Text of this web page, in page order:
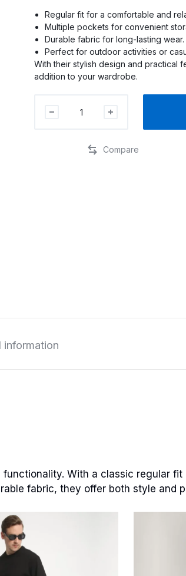
PRO
PRO
PRO
PRO
Regular fit for a comfortable and
Multiple pockets for convenient
Durable fabric for long-lasting wear.
Perfect for outdoor activities or
With their stylish design and practical
addition to your wardrobe.
information
With a classic regular
fabric, they offer both style and